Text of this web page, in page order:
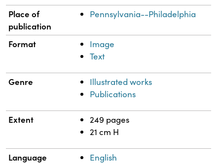
Place of
publication
Pennsylvania--Philadelphia
Format
Image
Text
Genre
Illustrated works
Publications
Extent
249 pages
21 cm H
Language English